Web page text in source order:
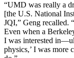
“UMD was really a
[the U.S. National
JQI,” Geng recalled.
Even when a
I was interested
physics,’ I was more